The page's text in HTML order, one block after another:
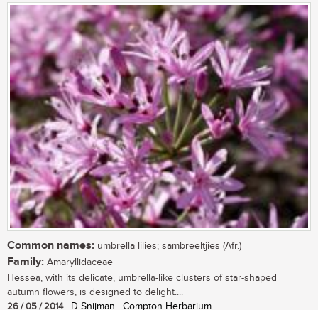
Common names: umbrella lilies; sambreeltjies (Afr.)
Family: Amaryllidaceae
Hessea, with its delicate, umbrella-like clusters of star-shaped
autumn flowers, is designed to delight....
26 / 05 / 2014| D Snijman | Compton Herbarium